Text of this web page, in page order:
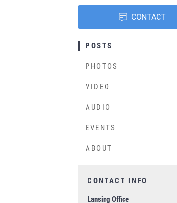
CONTACT
POSTS
PHOTOS
VIDEO
AUDIO
EVENTS
ABOUT
CONTACT INFO
Lansing Office